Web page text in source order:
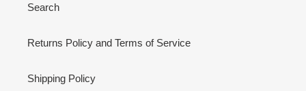
Search
Returns Policy and Terms of Service
Shipping Policy